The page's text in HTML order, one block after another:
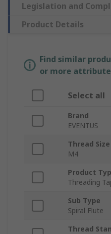
Legislation and
Product Details
Find similar
or more
Select all
Brand
EVENTUS
Thread Size
M4
Product
Threading
Sub Type
Spiral Flute
Thread